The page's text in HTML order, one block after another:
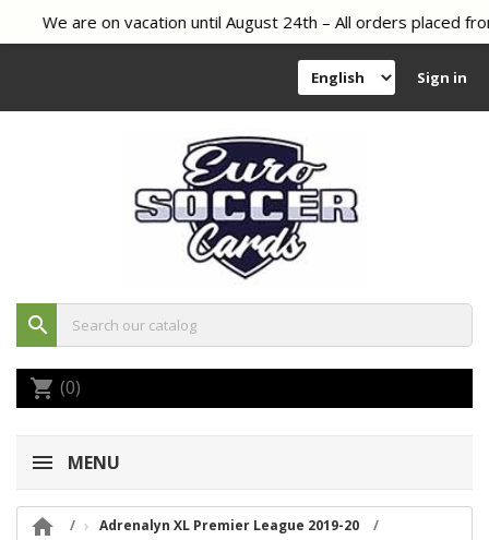
We are on vacation until August 24th – All orders placed
Sign in
search
shopping_cart (0)
MENU

Adrenalyn XL Premier League 2019-20